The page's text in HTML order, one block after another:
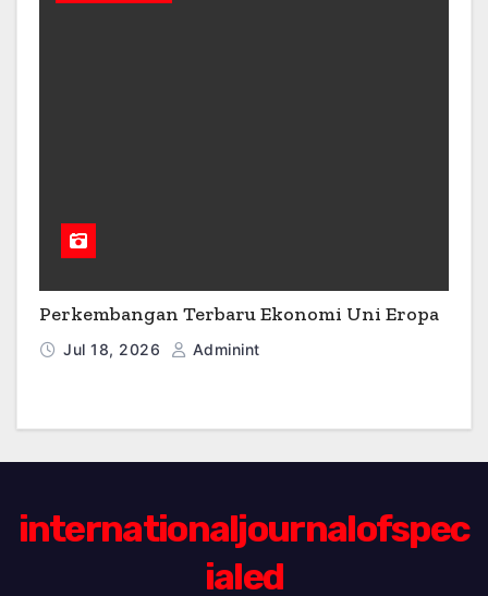
Perkembangan Terbaru Ekonomi Uni Eropa
Jul 18, 2026 Adminint
internationaljournalofspec
ialed